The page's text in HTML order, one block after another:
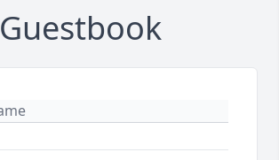
Guestbook